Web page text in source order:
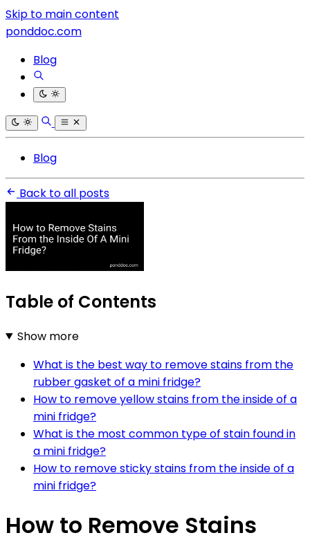
Skip to main content
ponddoc.com
Blog
Blog
Back to all posts
Table of Contents
Show more
What is the best way to remove stains from the
rubber gasket of a mini fridge?
How to remove yellow stains from the inside of a
mini fridge?
What is the most common type of stain found in
a mini fridge?
How to remove sticky stains from the inside of a
mini fridge?
How to Remove Stains